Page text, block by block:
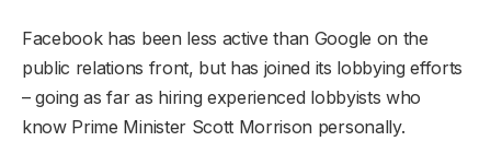
Facebook has been less active than Google on the
public relations front, but has joined its lobbying efforts
– going as far as hiring experienced lobbyists who
know Prime Minister Scott Morrison personally.